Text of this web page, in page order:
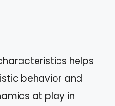
helps
behavior and
at play in